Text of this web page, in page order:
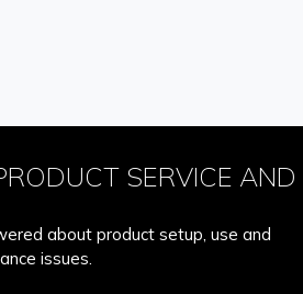
SERVICE AND
about product setup, use and
issues.